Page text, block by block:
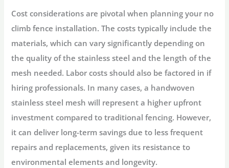
Cost considerations are pivotal when planning your no
climb fence installation. The costs typically include the
materials, which can vary significantly depending on
the quality of the stainless steel and the length of the
mesh needed. Labor costs should also be factored in if
hiring professionals. In many cases, a handwoven
stainless steel mesh will represent a higher upfront
investment compared to traditional fencing. However,
it can deliver long-term savings due to less frequent
repairs and replacements, given its resistance to
environmental elements and longevity.